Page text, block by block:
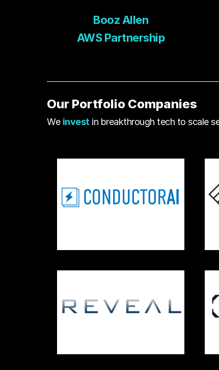
Booz Allen
AWS Partnership
Our Portfolio Companies
We invest in breakthrough tech to scale